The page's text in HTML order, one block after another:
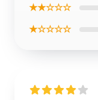
★★☆☆☆
★☆☆☆☆